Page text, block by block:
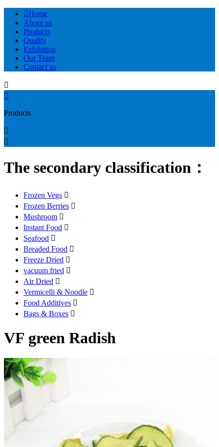
Home
About us
Products
Quality
Exhibition
Our Team
Contact us


Products


The secondary classification：
Frozen Vegs 
Frozen Berries 
Mushroom 
Instant Food 
Seafood 
Breaded Food 
Freeze Dried 
vacuum fried 
Air Dried 
Vermicelli & Noodle 
Food Additives 
Bags & Boxes 
VF green Radish